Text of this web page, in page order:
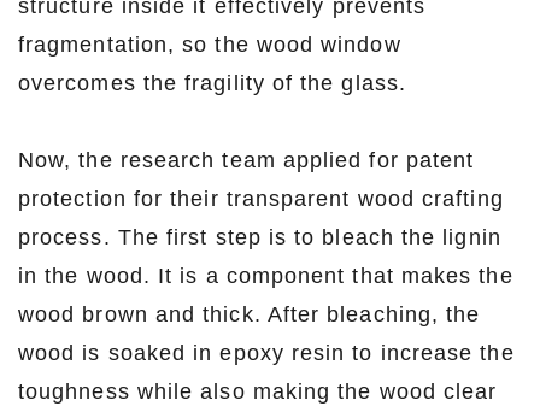
structure inside it effectively prevents
fragmentation, so the wood window
overcomes the fragility of the glass.
Now, the research team applied for patent
protection for their transparent wood crafting
process. The first step is to bleach the lignin
in the wood. It is a component that makes the
wood brown and thick. After bleaching, the
wood is soaked in epoxy resin to increase the
toughness while also making the wood clear